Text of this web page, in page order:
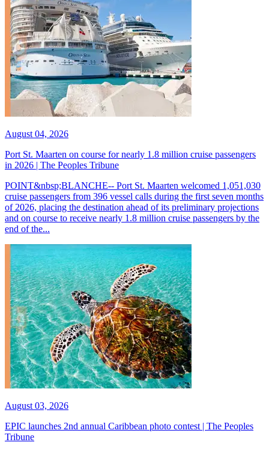
August 04, 2026
Port St. Maarten on course for nearly 1.8 million cruise passengers
in 2026 | The Peoples Tribune
POINT&nbsp;BLANCHE-- Port St. Maarten welcomed 1,051,030
cruise passengers from 396 vessel calls during the first seven months
of 2026, placing the destination ahead of its preliminary projections
and on course to receive nearly 1.8 million cruise passengers by the
end of the...
August 03, 2026
EPIC launches 2nd annual Caribbean photo contest | The Peoples
Tribune